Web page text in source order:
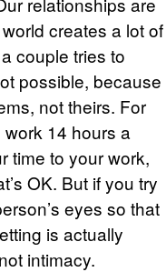
cre­ates a lot of
cou­ple tries to
pos­si­ble, be­cause
not theirs. For
14 hours a
time to your work,
OK. But if you try
eyes so that
is ac­tu­ally
in­ti­macy.